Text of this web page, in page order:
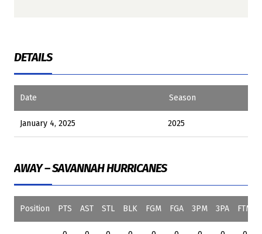
DETAILS
Date Season
January 4, 2025 2025
AWAY – SAVANNAH HURRICANES
Position PTS AST STL BLK FGM FGA 3PM 3PA FTM